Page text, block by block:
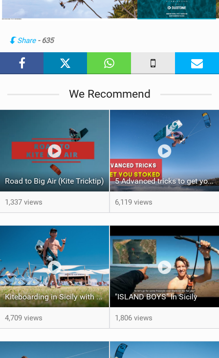
w
i
Share - 635
We Recommend
Road to Big Air (Kite Tricktip)
1,337 views
5 Advanced tricks to get you Stoked (Kite Tricktip)
6,119 views
Kiteboarding in Sicily with ProKite Alby Rondina
4,709 views
"ISLAND BOYS" In Sicily
1,806 views